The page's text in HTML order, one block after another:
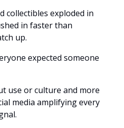
collectibles exploded in
in faster than
up.
expected someone
use or culture and more
media amplifying every